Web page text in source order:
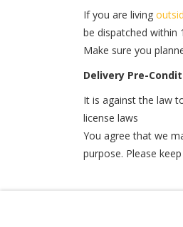
If you are living
be dispatched within
Make sure you
Delivery Pre-
It is against the law
license laws
You agree that we
purpose. Please